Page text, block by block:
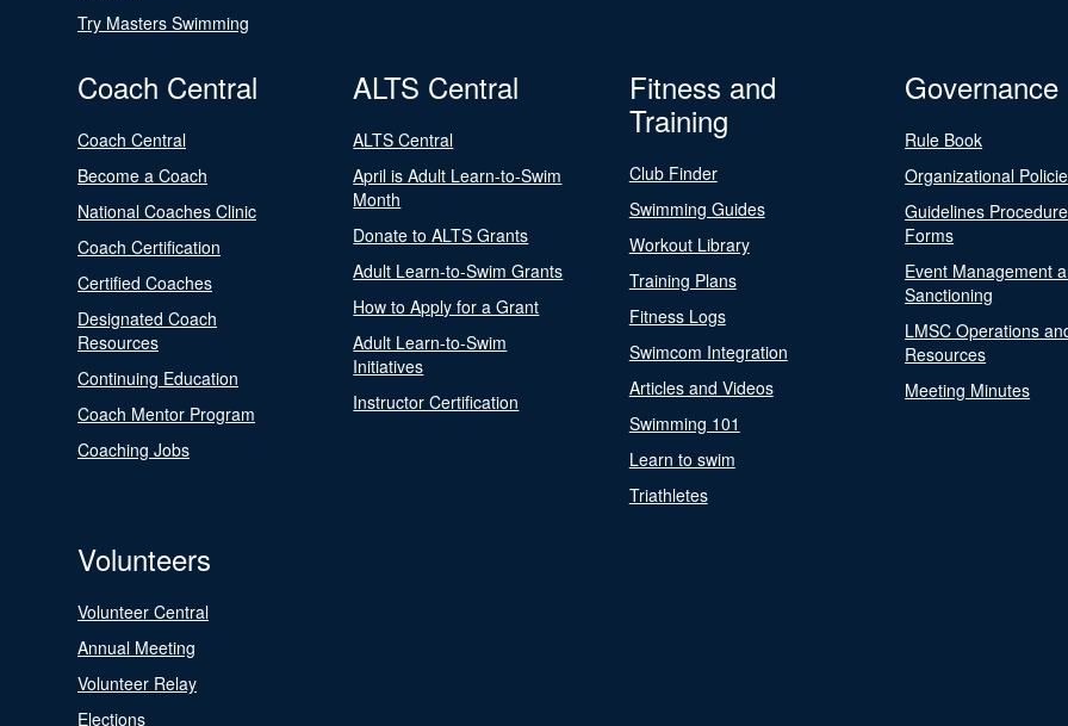
Try Masters Swimming
Coach Central
Coach Central
Become a Coach
National Coaches Clinic
Coach Certification
Certified Coaches
Designated Coach
Resources
Continuing Education
Coach Mentor Program
Coaching Jobs
ALTS Central
ALTS Central
April is Adult Learn-to-Swim
Month
Donate to ALTS Grants
Adult Learn-to-Swim Grants
How to Apply for a Grant
Adult Learn-to-Swim
Initiatives
Instructor Certification
Fitness and
Training
Club Finder
Swimming Guides
Workout Library
Training Plans
Fitness Logs
Swimcom Integration
Articles and Videos
Swimming 101
Learn to swim
Triathletes
Governance
Rule Book
Organizational
Guidelines
Forms
Event Management
Sanctioning
LMSC Operations
Resources
Meeting Minutes
Volunteers
Volunteer Central
Annual Meeting
Volunteer Relay
Elections